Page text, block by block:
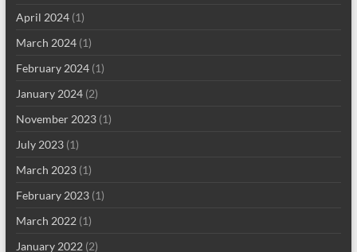
April 2024(1)
March 2024(1)
February 2024(1)
January 2024(2)
November 2023(1)
July 2023(1)
March 2023(1)
February 2023(1)
March 2022(1)
January 2022(2)